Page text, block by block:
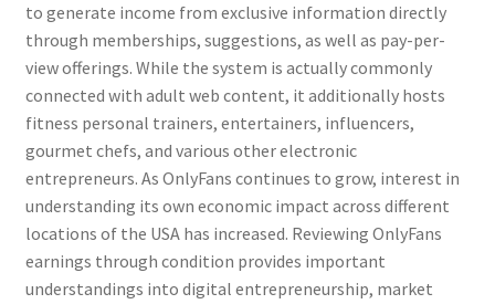
to generate income from exclusive information directly
through memberships, suggestions, as well as pay-per-
view offerings. While the system is actually commonly
connected with adult web content, it additionally hosts
fitness personal trainers, entertainers, influencers,
gourmet chefs, and various other electronic
entrepreneurs. As OnlyFans continues to grow, interest in
understanding its own economic impact across different
locations of the USA has increased. Reviewing OnlyFans
earnings through condition provides important
understandings into digital entrepreneurship, market